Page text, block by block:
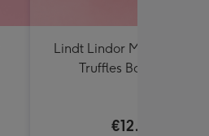
Lindt Lindor Milk
Truffles Box (200g)
€12.50